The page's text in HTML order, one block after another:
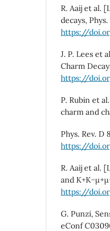
R. Aaij et al.
decays,
https://
J. P. Lees et
Charm
https://
P. Rubin et
charm and
Phys. Rev. D
https://
R. Aaij et al.
and
https://
G. Punzi,
eConf